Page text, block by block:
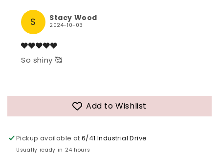
S Stacy Wood
2024-10-03
So shiny 🥰
Add to Wishlist
Pickup available at6/41 Industrial Drive
Usually ready in 24 hours